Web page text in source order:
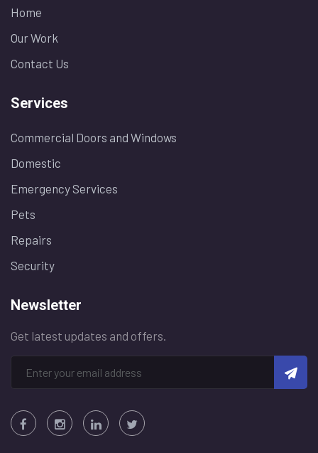
Home
Our Work
Contact Us
Services
Commercial Doors and Windows
Domestic
Emergency Services
Pets
Repairs
Security
Newsletter
Get latest updates and offers.